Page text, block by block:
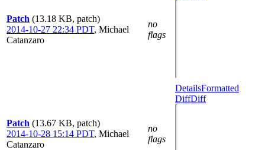
Patch (13.18 KB, patch)
2014-10-27 22:34 PDT, Michael
Catanzaro
no
flags
Patch (13.67 KB, patch)
2014-10-28 15:14 PDT, Michael
Catanzaro
no
flags
DetailsFormatted
DiffDiff